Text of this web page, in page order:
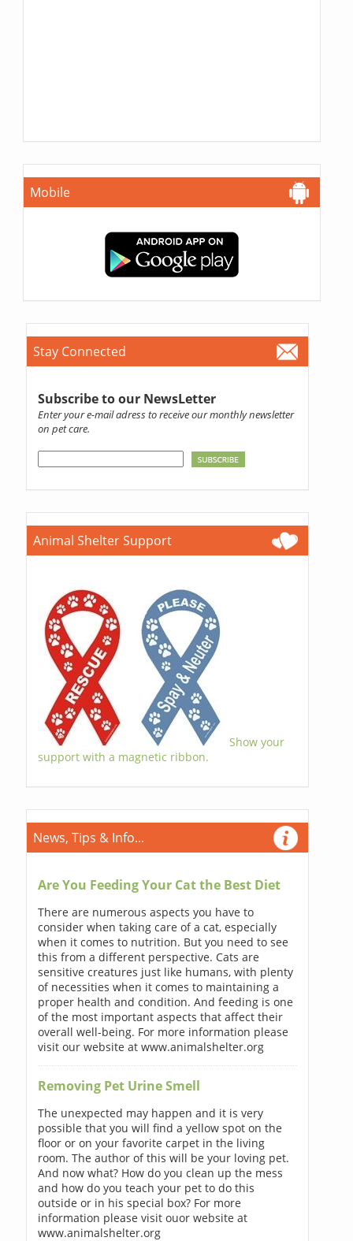
Mobile
Stay Connected
Subscribe to our NewsLetter
Enter your e-mail adress to receive our monthly newsletter
on pet care.
Animal Shelter Support
Show your
support with a magnetic ribbon.
News, Tips & Info...
Are You Feeding Your Cat the Best Diet
There are numerous aspects you have to
consider when taking care of a cat, especially
when it comes to nutrition. But you need to see
this from a different perspective. Cats are
sensitive creatures just like humans, with plenty
of necessities when it comes to maintaining a
proper health and condition. And feeding is one
of the most important aspects that affect their
overall well-being. For more information please
visit our website at www.animalshelter.org
Removing Pet Urine Smell
The unexpected may happen and it is very
possible that you will find a yellow spot on the
floor or on your favorite carpet in the living
room. The author of this will be your loving pet.
And now what? How do you clean up the mess
and how do you teach your pet to do this
outside or in his special box? For more
information please visit ouor website at
www.animalshelter.org